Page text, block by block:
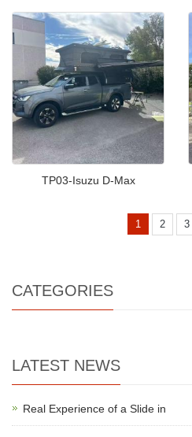
TP03-Isuzu D-Max
1 2 3
CATEGORIES
LATEST NEWS
Real Experience of a Slide in